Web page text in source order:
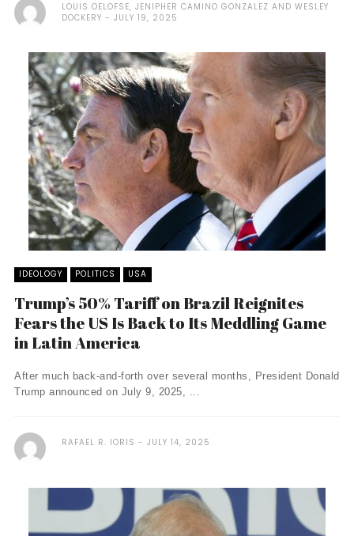
LOUIS OELOFSE, JENIPHER CAMINO GONZALEZ AND WESLEY
DOCKERY
JULY 19, 2025
IDEOLOGY POLITICS USA
Trump’s 50% Tariff on Brazil Reignites
Fears the US Is Back to Its Meddling Game
in Latin America
After much back-and-forth over several months, President Donald
Trump announced on July 9, 2025, ...
RAFAEL R. IORIS JULY 14, 2025